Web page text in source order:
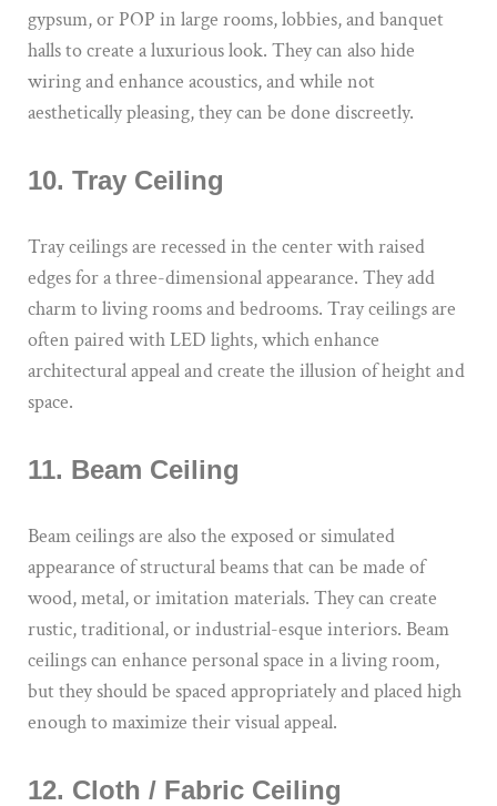
gypsum, or POP in large rooms, lobbies, and banquet
halls to create a luxurious look. They can also hide
wiring and enhance acoustics, and while not
aesthetically pleasing, they can be done discreetly.
10. Tray Ceiling
Tray ceilings are recessed in the center with raised
edges for a three-dimensional appearance. They add
charm to living rooms and bedrooms. Tray ceilings are
often paired with LED lights, which enhance
architectural appeal and create the illusion of height and
space.
11. Beam Ceiling
Beam ceilings are also the exposed or simulated
appearance of structural beams that can be made of
wood, metal, or imitation materials. They can create
rustic, traditional, or industrial-esque interiors. Beam
ceilings can enhance personal space in a living room,
but they should be spaced appropriately and placed high
enough to maximize their visual appeal.
12. Cloth / Fabric Ceiling